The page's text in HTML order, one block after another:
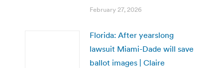
February 27, 2026
Florida: After yearslong
lawsuit Miami-Dade will save
ballot images | Claire